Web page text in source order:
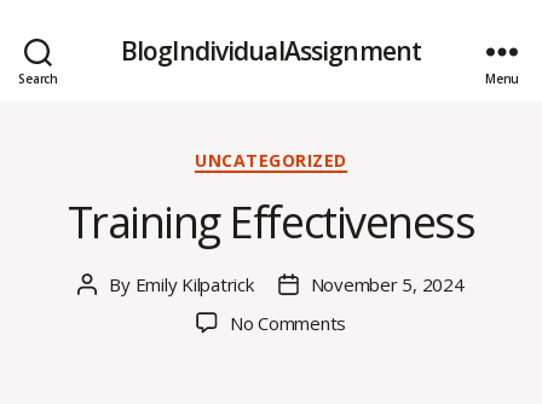
Search
BlogIndividualAssignment
Menu
Categories
UNCATEGORIZED
Training Effectiveness
Post
By Emily Kilpatrick
PostNovember 5, 2024
No Comments